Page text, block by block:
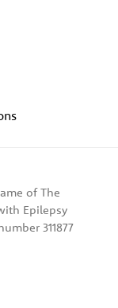
of The
Epilepsy
311877